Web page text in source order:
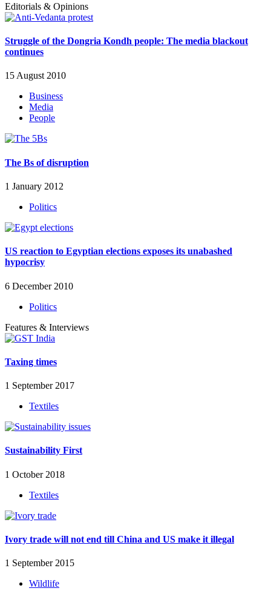
Editorials & Opinions
Struggle of the Dongria Kondh people: The media blackout
continues
15 August 2010
Business
Media
People
The Bs of disruption
1 January 2012
Politics
US reaction to Egyptian elections exposes its unabashed
hypocrisy
6 December 2010
Politics
Features & Interviews
Taxing times
1 September 2017
Textiles
Sustainability First
1 October 2018
Textiles
Ivory trade will not end till China and US make it illegal
1 September 2015
Wildlife